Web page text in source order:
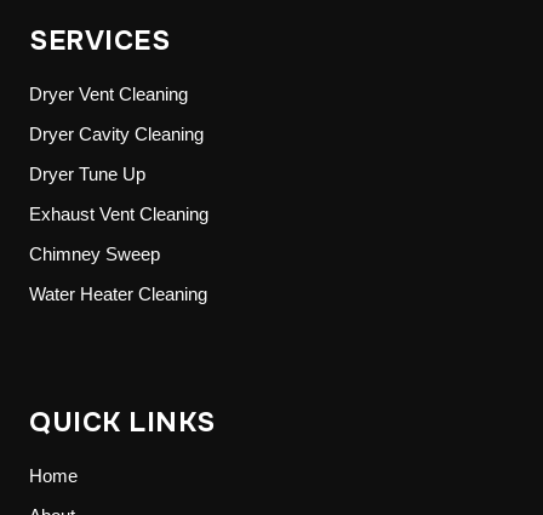
SERVICES
Dryer Vent Cleaning
Dryer Cavity Cleaning
Dryer Tune Up
Exhaust Vent Cleaning
Chimney Sweep
Water Heater Cleaning
QUICK LINKS
Home